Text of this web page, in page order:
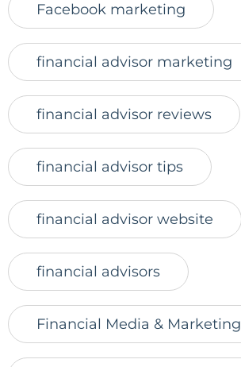
Facebook marketing
financial advisor marketing
financial advisor reviews
financial advisor tips
financial advisor website
financial advisors
Financial Media & Marketing